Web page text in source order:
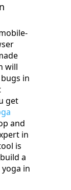
will
in
get
and
in
is
a
in